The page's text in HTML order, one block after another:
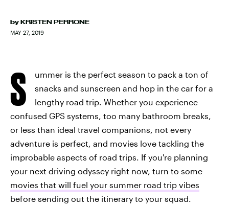
by KRISTEN PERRONE
MAY 27, 2019
S
ummer is the perfect season to pack a ton of
snacks and sunscreen and hop in the car for a
lengthy road trip. Whether you experience
confused GPS systems, too many bathroom breaks,
or less than ideal travel companions, not every
adventure is perfect, and movies love tackling the
improbable aspects of road trips. If you're planning
your next driving odyssey right now, turn to some
movies that will fuel your summer road trip vibes
before sending out the itinerary to your squad.